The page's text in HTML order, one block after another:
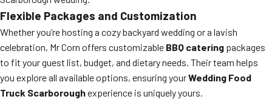
Flexible Packages and Customization
Whether you’re hosting a cozy backyard wedding or a lavish
celebration, Mr Corn offers customizable BBQ catering packages
to fit your guest list, budget, and dietary needs. Their team helps
you explore all available options, ensuring yourWedding Food
Truck Scarboroughexperience is uniquely yours.